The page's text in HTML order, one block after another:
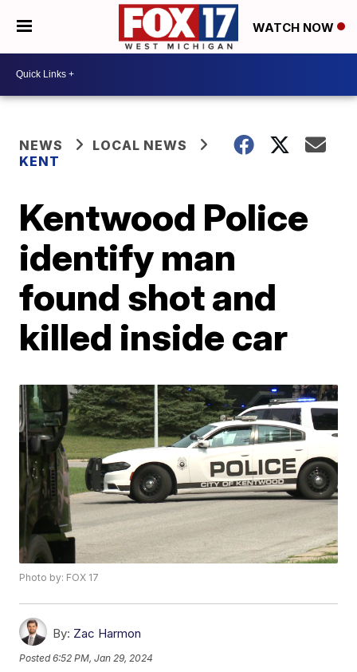
WATCH NOW
NEWS
LOCAL NEWS
KENT
Kentwood Police
identify man
found shot and
killed inside car
Photo by: FOX 17
By: Zac Harmon
Posted6:52 PM, Jan 29, 2024